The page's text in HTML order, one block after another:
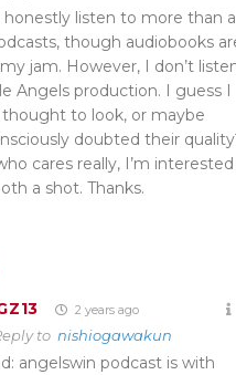
honestly listen to more than a
though audiobooks
jam. However, I don’t
Angels production. I guess I
to look, or maybe
doubted their
cares really, I’m
a shot. Thanks.
2 years ago
to nishiogawakun
angelswin podcast is with